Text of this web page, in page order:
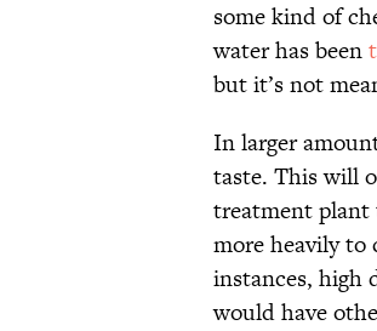
some kind of
water has been
but it’s not
In larger
taste. This will
treatment plant
more heavily to
instances, high
would have